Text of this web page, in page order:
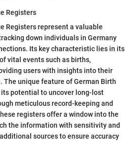
Registers
Registers represent a valuable
down individuals in Germany
Its key characteristic lies in its
vital events such as births,
users with insights into their
The unique feature of German Birth
potential to uncover long-lost
meticulous record-keeping and
registers offer a window into the
the information with sensitivity and
sources to ensure accuracy